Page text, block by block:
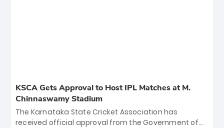
KSCA Gets Approval to Host IPL Matches at M.
Chinnaswamy Stadium
The Karnataka State Cricket Association has
received official approval from the Government of